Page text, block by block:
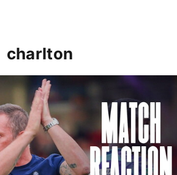
charlton
the type of performance we